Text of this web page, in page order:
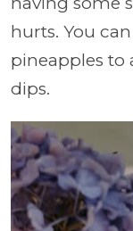
hurts. You
pineapples to
dips.